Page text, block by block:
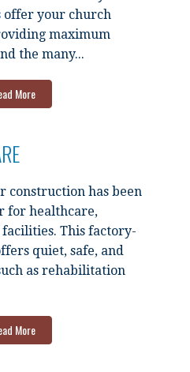
your church
maximum
the many...
More
construction has been
for healthcare,
This factory-
quiet, safe, and
as rehabilitation
More